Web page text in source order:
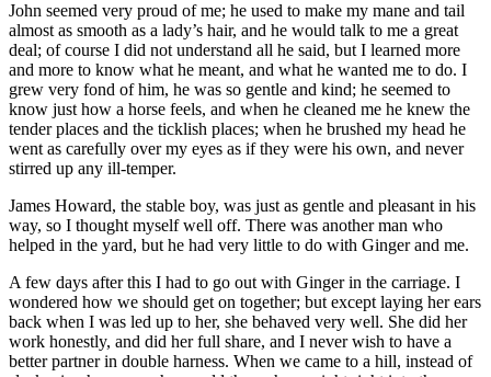
John seemed very proud of me; he used to make my mane and tail
almost as smooth as a lady’s hair, and he would talk to me a great
deal; of course I did not understand all he said, but I learned more
and more to know what he meant, and what he wanted me to do. I
grew very fond of him, he was so gentle and kind; he seemed to
know just how a horse feels, and when he cleaned me he knew the
tender places and the ticklish places; when he brushed my head he
went as carefully over my eyes as if they were his own, and never
stirred up any ill-temper.
James Howard, the stable boy, was just as gentle and pleasant in his
way, so I thought myself well off. There was another man who
helped in the yard, but he had very little to do with Ginger and me.
A few days after this I had to go out with Ginger in the carriage. I
wondered how we should get on together; but except laying her ears
back when I was led up to her, she behaved very well. She did her
work honestly, and did her full share, and I never wish to have a
better partner in double harness. When we came to a hill, instead of